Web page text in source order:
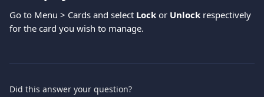
Go to Menu > Cards and select Lock or Unlock respectively
for the card you wish to manage.
Did this answer your question?